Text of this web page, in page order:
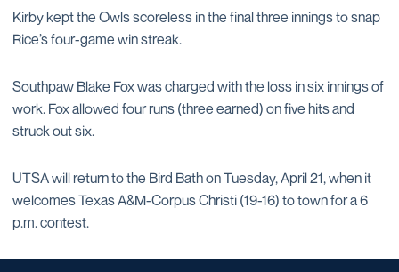
Kirby kept the Owls scoreless in the final three innings to snap
Rice’s four-game win streak.
Southpaw Blake Fox was charged with the loss in six innings of
work. Fox allowed four runs (three earned) on five hits and
struck out six.
UTSA will return to the Bird Bath on Tuesday, April 21, when it
welcomes Texas A&M-Corpus Christi (19-16) to town for a 6
p.m. contest.